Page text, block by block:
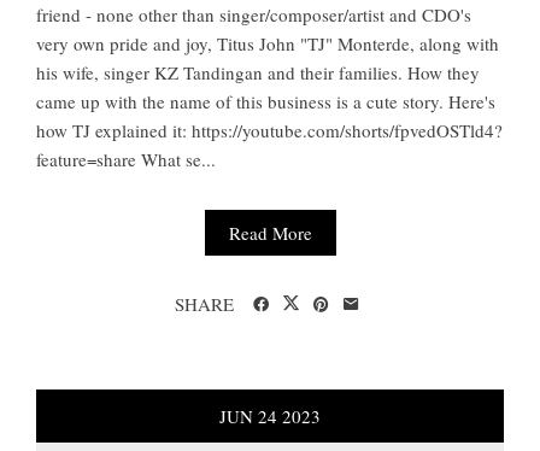
friend - none other than singer/composer/artist and CDO's
very own pride and joy, Titus John "TJ" Monterde, along with
his wife, singer KZ Tandingan and their families. How they
came up with the name of this business is a cute story. Here's
how TJ explained it: https://youtube.com/shorts/fpvedOSTld4?
feature=share What se...
Read More
SHARE
JUN 24 2023